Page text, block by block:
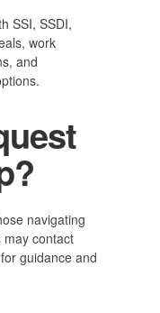
SSI, SSDI,
work
and
navigating
may contact
guidance and